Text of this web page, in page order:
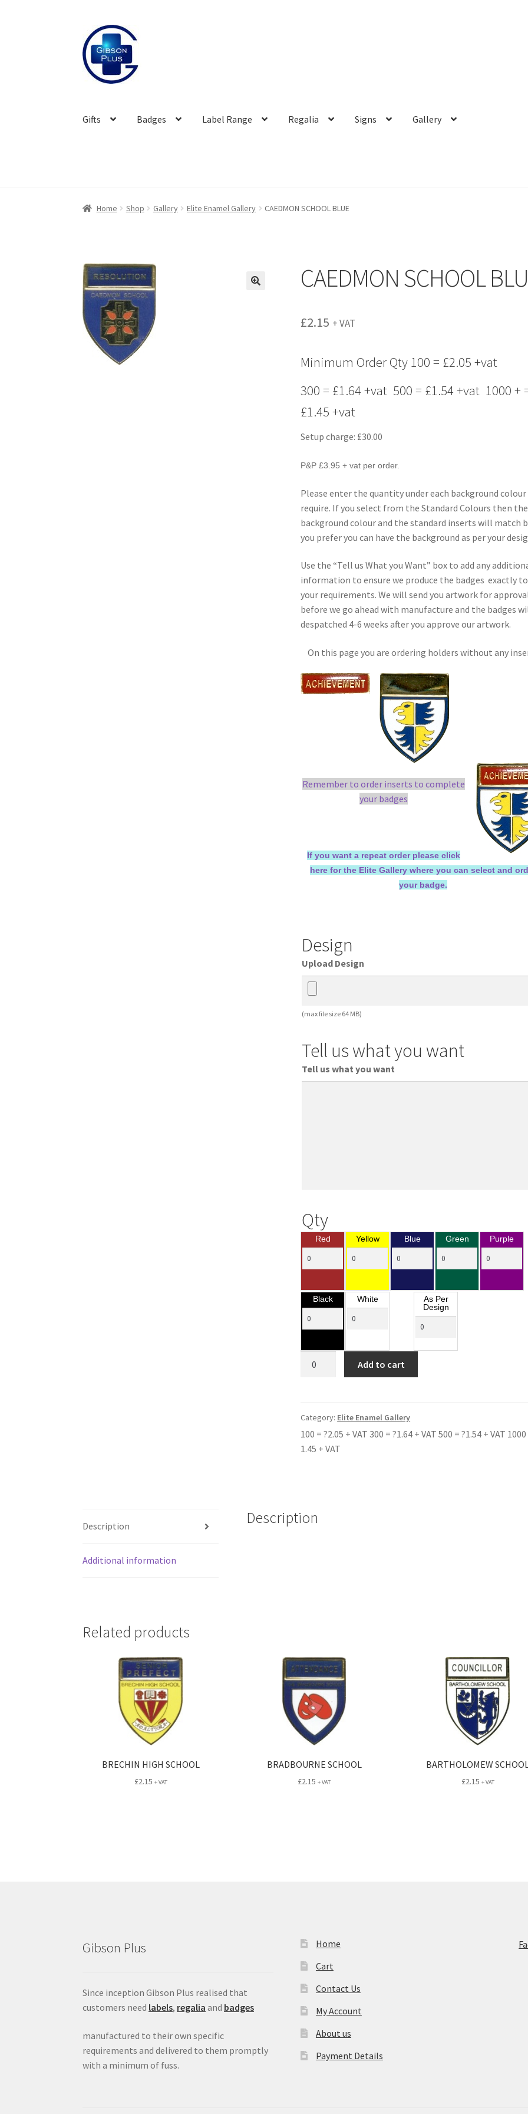
Skip
to
navigation
Skip
to
content
Gifts Badges Label Range Regalia Signs Gallery
Home Shop Gallery Elite Enamel Gallery CAEDMON SCHOOL BLUE
CAEDMON SCHOOL
£2.15 + VAT
Minimum Order Qty 100 = £2.05 +vat
300 = £1.64 +vat 500 = £1.54 +vat 1000 +
£1.45 +vat
Setup charge: £30.00
P&P £3.95 + vat per order.
Please enter the quantity under each background colour
require. If you select from the Standard Colours then the
background colour and the standard inserts will match
you prefer you can have the background as per your
Use the “Tell us What you Want” box to add any
information to ensure we produce the badges exactly to
your requirements. We will send you artwork for
before we go ahead with manufacture and the badges
despatched 4-6 weeks after you approve our artwork.
On this page you are ordering holders without any
Remember to order inserts to complete
your badges
If you want a repeat order please click
here for the Elite Gallery where you can select and
your badge.
Design
Upload Design
(max file size 64 MB)
Tell us what you want
Tell us what you want
Qty
Red Yellow Blue Green Purple
Black White
As Per
Design
Add to cart
Category: Elite Enamel Gallery
100 = ?2.05 + VAT 300 = ?1.64 + VAT 500 = ?1.54 + VAT 1000
1.45 + VAT
Description
Additional information
Description
Related products
BRECHIN HIGH SCHOOL
£2.15 + VAT
BRADBOURNE SCHOOL
£2.15 + VAT
BARTHOLOMEW
£2.15 + VAT
Gibson Plus
Since inception Gibson Plus realised that
customers need labels, regalia and badges
manufactured to their own specific
requirements and delivered to them promptly
with a minimum of fuss.
Home
Cart
Contact Us
My Account
About us
Payment Details